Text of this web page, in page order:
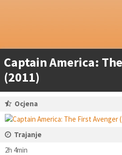
Captain America:
(2011)
Ocjena
Trajanje
2h 4min